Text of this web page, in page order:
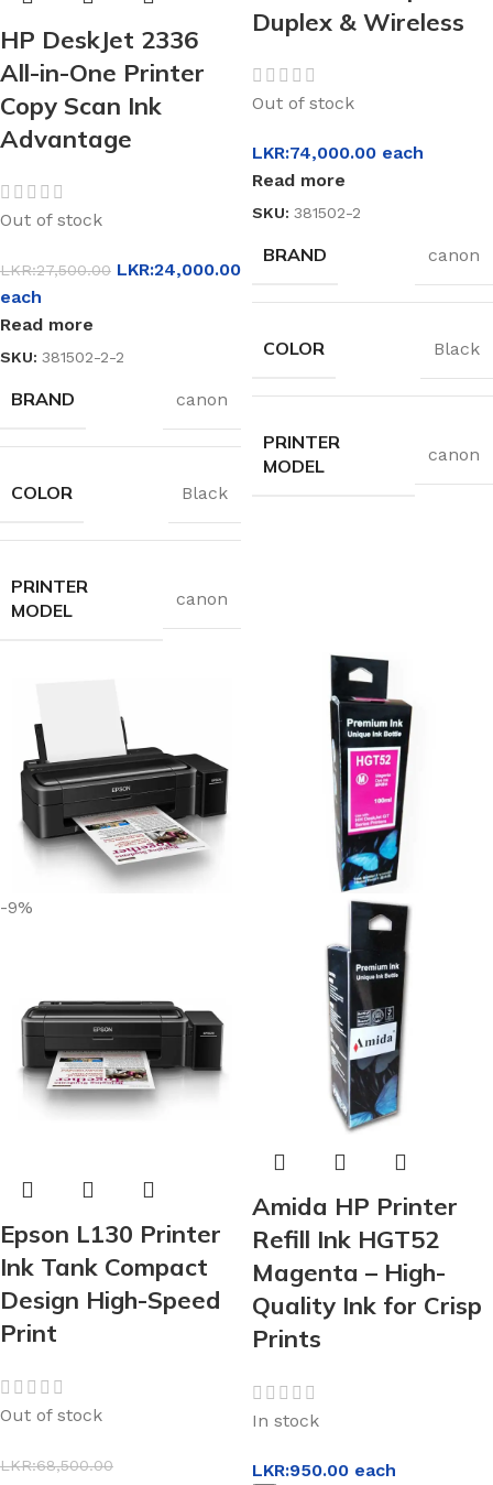
HP DeskJet 2336
All-in-One Printer
Copy Scan Ink
Advantage
Out of stock
LKR:27,500.00 LKR:24,000.00
each
Read more
SKU: 381502-2-2
BRAND canon
COLOR Black
PRINTER
MODEL
canon
Duplex & Wireless
Out of stock
LKR:74,000.00 each
Read more
SKU: 381502-2
BRAND canon
COLOR Black
PRINTER
MODEL
canon
-9%
Epson L130 Printer
Ink Tank Compact
Design High-Speed
Print
Out of stock
LKR:68,500.00
Amida HP Printer
Refill Ink HGT52
Magenta – High-
Quality Ink for Crisp
Prints
In stock
LKR:950.00 each